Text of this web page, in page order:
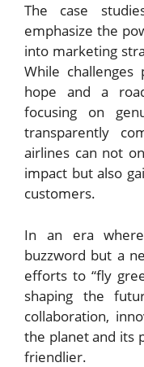
The case
emphasize the
into marketing
While
hope and a
focusing on
transparently
airlines can not
impact but also
customers.
In an era
buzzword but a
efforts to “fly
shaping the
collaboration,
the planet and its
friendlier.